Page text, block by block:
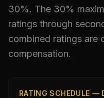
30%. The 30%
ratings through
combined ratings are
compensation.
RATING SCHEDULE —